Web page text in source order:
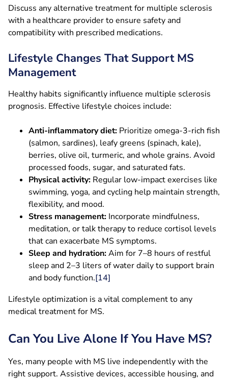
Discuss any alternative treatment for multiple sclerosis
with a healthcare provider to ensure safety and
compatibility with prescribed medications.
Lifestyle Changes That Support MS
Management
Healthy habits significantly influence multiple sclerosis
prognosis. Effective lifestyle choices include:
Anti-inflammatory diet: Prioritize omega-3-rich fish
(salmon, sardines), leafy greens (spinach, kale),
berries, olive oil, turmeric, and whole grains. Avoid
processed foods, sugar, and saturated fats.
Physical activity: Regular low-impact exercises like
swimming, yoga, and cycling help maintain strength,
flexibility, and mood.
Stress management: Incorporate mindfulness,
meditation, or talk therapy to reduce cortisol levels
that can exacerbate MS symptoms.
Sleep and hydration:Aim for 7–8 hours of restful
sleep and 2–3 liters of water daily to support brain
and body function.[14]
Lifestyle optimization is a vital complement to any
medical treatment for MS.
Can You Live Alone If You Have MS?
Yes, many people with MS live independently with the
right support. Assistive devices, accessible housing, and